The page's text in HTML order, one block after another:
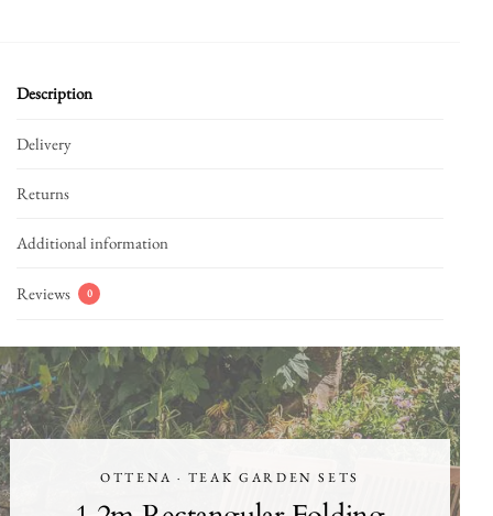
Description
Delivery
Returns
Additional information
Reviews 0
OTTENA · TEAK GARDEN SETS